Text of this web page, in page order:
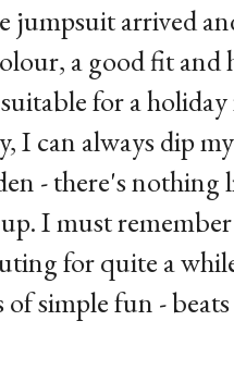
jumpsuit arrived
a good fit and
for a
I can always dip
- there's nothing
I must
for quite a
of simple fun -